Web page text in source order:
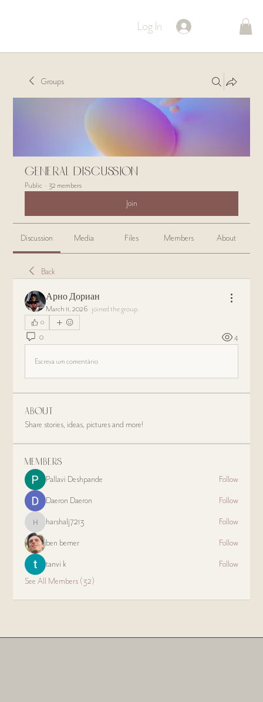
Log In
Groups
General Discussion
Public · 32 members
Join
Discussion Media Files Members About
Back
Арно Дориан
March 11, 2026· joined the group.
0
0 4
Escreva um comentário
About
Share stories, ideas, pictures and more!
Members
Pallavi Deshpande Follow
Daeron Daeron Follow
harshalj7213
harshalj7213 Follow
ben bemer Follow
tanvi k
Follow
See All Members (32)